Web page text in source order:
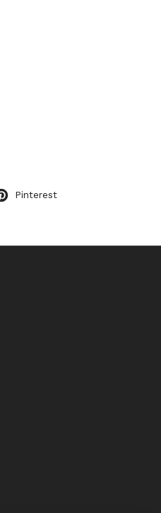
Pinterest